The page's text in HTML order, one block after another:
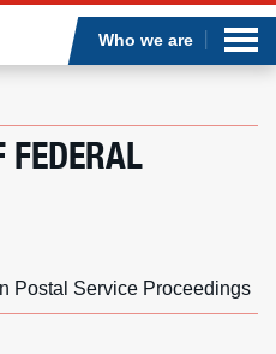
Who we are
FEDERAL
Postal Service Proceedings